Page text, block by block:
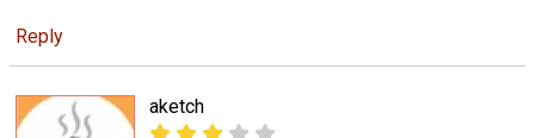
Reply
aketch